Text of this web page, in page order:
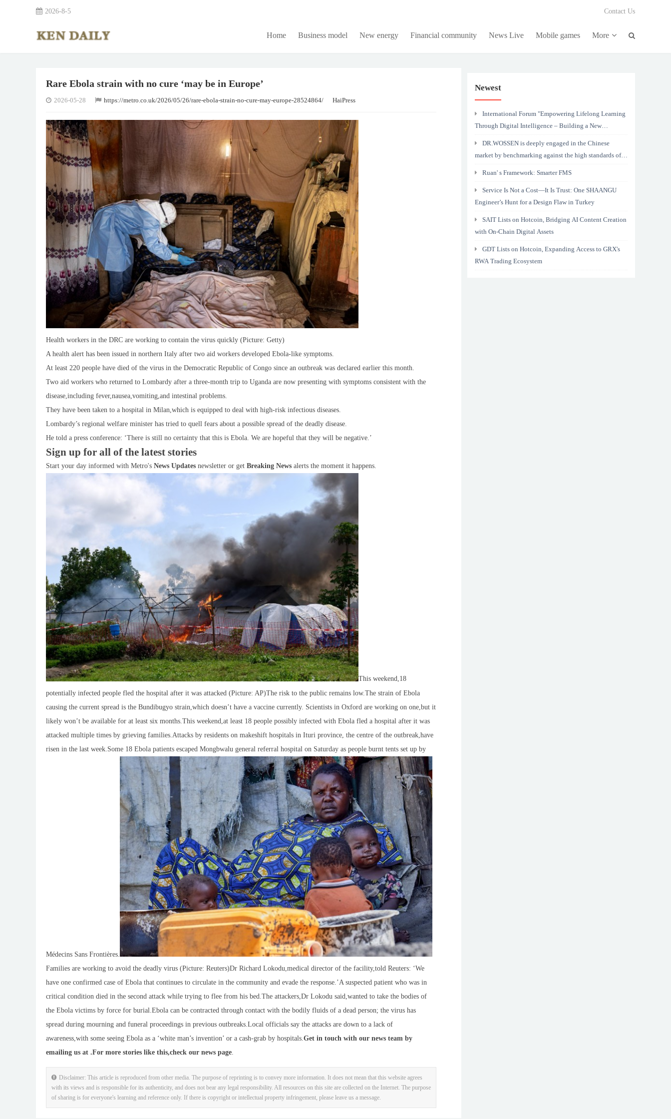
2026-8-5 Contact Us
Home Business model New energy Financial community News Live Mobile games More
Rare Ebola strain with no cure ‘may be in Europe’
2026-05-28 https://metro.co.uk/2026/05/26/rare-ebola-strain-no-cure-may-europe-28524864/ HaiPress
Health workers in the DRC are working to contain the virus quickly (Picture: Getty)
A health alert has been issued in northern Italy after two aid workers developed Ebola-like symptoms.
At least 220 people have died of the virus in the Democratic Republic of Congo since an outbreak was declared earlier this month.
Two aid workers who returned to Lombardy after a three-month trip to Uganda are now presenting with symptoms consistent with the
disease,including fever,nausea,vomiting,and intestinal problems.
They have been taken to a hospital in Milan,which is equipped to deal with high-risk infectious diseases.
Lombardy’s regional welfare minister has tried to quell fears about a possible spread of the deadly disease.
He told a press conference: ‘There is still no certainty that this is Ebola. We are hopeful that they will be negative.’
Sign up for all of the latest stories
Start your day informed with Metro's News Updates newsletter or get Breaking News alerts the moment it happens.
This weekend,18
potentially infected people fled the hospital after it was attacked (Picture: AP)The risk to the public remains low.The strain of Ebola
causing the current spread is the Bundibugyo strain,which doesn’t have a vaccine currently. Scientists in Oxford are working on one,but it
likely won’t be available for at least six months.This weekend,at least 18 people possibly infected with Ebola fled a hospital after it was
attacked multiple times by grieving families.Attacks by residents on makeshift hospitals in Ituri province, the centre of the outbreak,have
risen in the last week.Some 18 Ebola patients escaped Mongbwalu general referral hospital on Saturday as people burnt tents set up by
Médecins Sans Frontières.
Families are working to avoid the deadly virus (Picture: Reuters)Dr Richard Lokodu,medical director of the facility,told Reuters: ‘We
have one confirmed case of Ebola that continues to circulate in the community and evade the response.’A suspected patient who was in
critical condition died in the second attack while trying to flee from his bed.The attackers,Dr Lokodu said,wanted to take the bodies of
the Ebola victims by force for burial.Ebola can be contracted through contact with the bodily fluids of a dead person; the virus has
spread during mourning and funeral proceedings in previous outbreaks.Local officials say the attacks are down to a lack of
awareness,with some seeing Ebola as a ‘white man’s invention’ or a cash-grab by hospitals. Get in touch with our news team by
emailing us at .For more stories like this,check our news page
Disclaimer: This article is reproduced from other media. The purpose of reprinting is to convey more information. It does not mean that this website agrees
with its views and is responsible for its authenticity, and does not bear any legal responsibility. All resources on this site are collected on the Internet. The purpose
of sharing is for everyone's learning and reference only. If there is copyright or intellectual property infringement, please leave us a message.
Newest
International Forum "Empowering Lifelong Learning
Through Digital Intelligence – Building a New
DR.WOSSEN is deeply engaged in the Chinese
market by benchmarking against the high standards of
Ruan' s Framework: Smarter FMS
Service Is Not a Cost—It Is Trust: One SHAANGU
Engineer’s Hunt for a Design Flaw in Turkey
SAIT Lists on Hotcoin, Bridging AI Content Creation
with On-Chain Digital Assets
GDT Lists on Hotcoin, Expanding Access to GRX's
RWA Trading Ecosystem